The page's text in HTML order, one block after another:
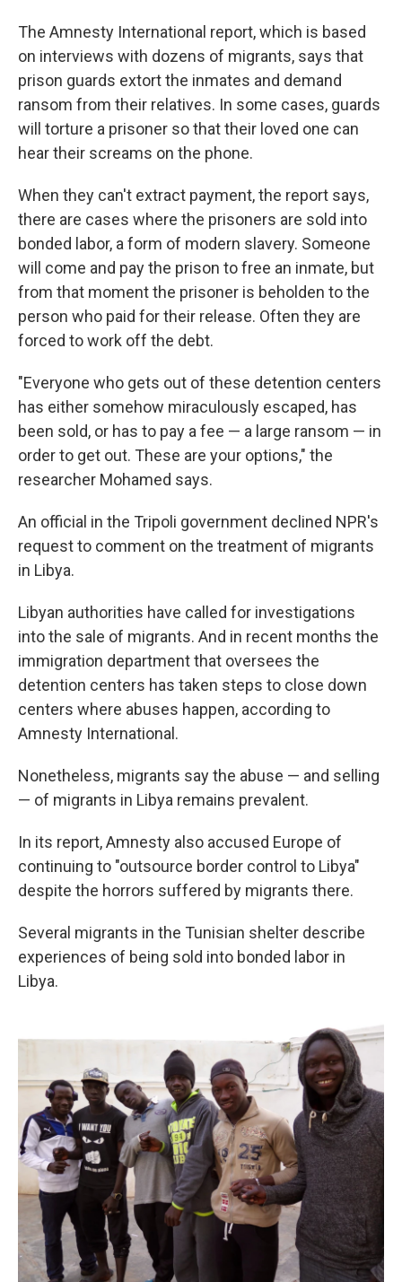
The Amnesty International report, which is based
on interviews with dozens of migrants, says that
prison guards extort the inmates and demand
ransom from their relatives. In some cases, guards
will torture a prisoner so that their loved one can
hear their screams on the phone.
When they can't extract payment, the report says,
there are cases where the prisoners are sold into
bonded labor, a form of modern slavery. Someone
will come and pay the prison to free an inmate, but
from that moment the prisoner is beholden to the
person who paid for their release. Often they are
forced to work off the debt.
"Everyone who gets out of these detention centers
has either somehow miraculously escaped, has
been sold, or has to pay a fee — a large ransom — in
order to get out. These are your options," the
researcher Mohamed says.
An official in the Tripoli government declined NPR's
request to comment on the treatment of migrants
in Libya.
Libyan authorities have called for investigations
into the sale of migrants. And in recent months the
immigration department that oversees the
detention centers has taken steps to close down
centers where abuses happen, according to
Amnesty International.
Nonetheless, migrants say the abuse — and selling
— of migrants in Libya remains prevalent.
In its report, Amnesty also accused Europe of
continuing to "outsource border control to Libya"
despite the horrors suffered by migrants there.
Several migrants in the Tunisian shelter describe
experiences of being sold into bonded labor in
Libya.